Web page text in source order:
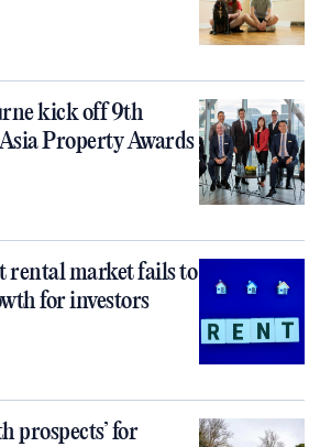
kick off 9th
Property Awards
rental market fails to
for investors
prospects’ for